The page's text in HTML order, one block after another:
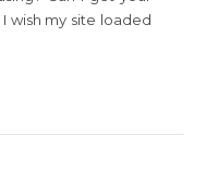
wish my site loaded